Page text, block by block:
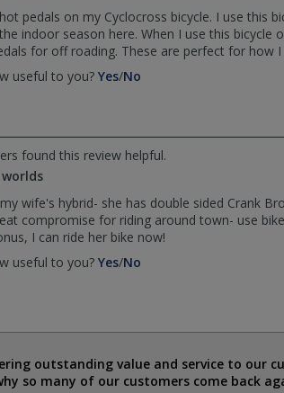
helpful
not
helpful
pedals on my Cyclocross bicycle. I use this
indoor season here. When I use this bicycle
for off roading. These are perfect for how I
useful to you? Yes,
helpful
/No
not
found this review helpful.
wife's hybrid- she has double sided Crank
compromise for riding around town- use
I can ride her bike now!
useful to you? Yes,
was
/No
was
helpful
outstanding value and service to our
so many of our customers come back